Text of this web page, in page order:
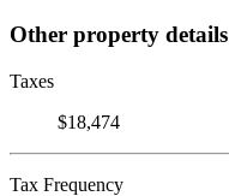
Other property details
Taxes
$18,474
Tax Frequency